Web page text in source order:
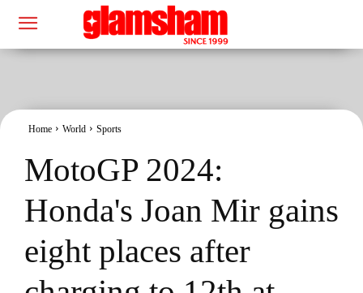
Home World Sports
MotoGP 2024:
Honda's Joan Mir gains
eight places after